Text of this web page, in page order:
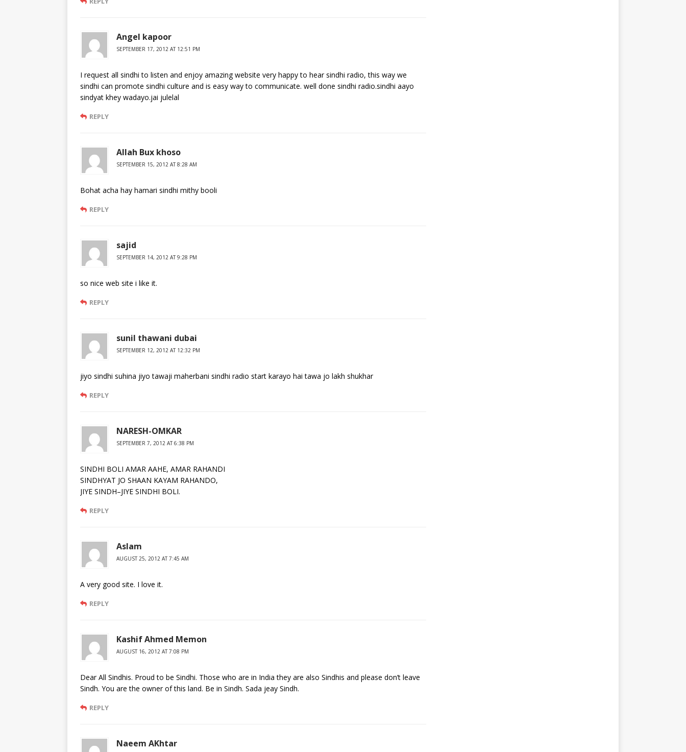
Angel kapoor
SEPTEMBER 17, 2012 AT 12:51 PM
I request all sindhi to listen and enjoy amazing website very happy to hear sindhi radio, this way we
sindhi can promote sindhi culture and is easy way to communicate. well done sindhi radio.sindhi aayo
sindyat khey wadayo.jai julelal
REPLY
Allah Bux khoso
SEPTEMBER 15, 2012 AT 8:28 AM
Bohat acha hay hamari sindhi mithy booli
REPLY
sajid
SEPTEMBER 14, 2012 AT 9:28 PM
so nice web site i like it.
REPLY
sunil thawani dubai
SEPTEMBER 12, 2012 AT 12:32 PM
jiyo sindhi suhina jiyo tawaji maherbani sindhi radio start karayo hai tawa jo lakh shukhar
REPLY
NARESH-OMKAR
SEPTEMBER 7, 2012 AT 6:38 PM
SINDHI BOLI AMAR AAHE, AMAR RAHANDI
SINDHYAT JO SHAAN KAYAM RAHANDO,
JIYE SINDH–JIYE SINDHI BOLI.
REPLY
Aslam
AUGUST 25, 2012 AT 7:45 AM
A very good site. I love it.
REPLY
Kashif Ahmed Memon
AUGUST 16, 2012 AT 7:08 PM
Dear All Sindhis. Proud to be Sindhi. Those who are in India they are also Sindhis and please don’t leave
Sindh. You are the owner of this land. Be in Sindh. Sada jeay Sindh.
REPLY
Naeem AKhtar